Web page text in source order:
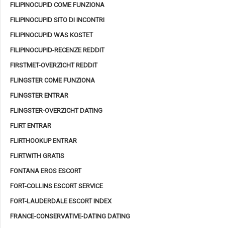
FILIPINOCUPID COME FUNZIONA
FILIPINOCUPID SITO DI INCONTRI
FILIPINOCUPID WAS KOSTET
FILIPINOCUPID-RECENZE REDDIT
FIRSTMET-OVERZICHT REDDIT
FLINGSTER COME FUNZIONA
FLINGSTER ENTRAR
FLINGSTER-OVERZICHT DATING
FLIRT ENTRAR
FLIRTHOOKUP ENTRAR
FLIRTWITH GRATIS
FONTANA EROS ESCORT
FORT-COLLINS ESCORT SERVICE
FORT-LAUDERDALE ESCORT INDEX
FRANCE-CONSERVATIVE-DATING DATING